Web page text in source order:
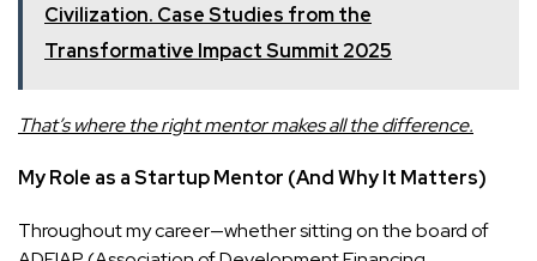
Civilization. Case Studies from the
Transformative Impact Summit 2025
That’s where the right mentor makes all the difference.
My Role as a Startup Mentor (And Why It Matters)
Throughout my career—whether sitting on the board of